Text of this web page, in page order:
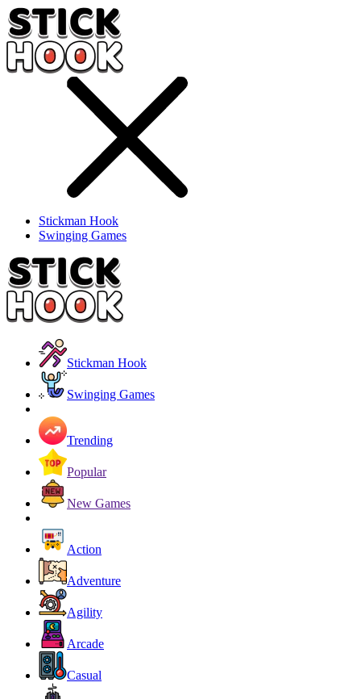
Stickman Hook
Swinging Games
Stickman Hook
Swinging Games
Trending
Popular
New Games
Action
Adventure
Agility
Arcade
Casual